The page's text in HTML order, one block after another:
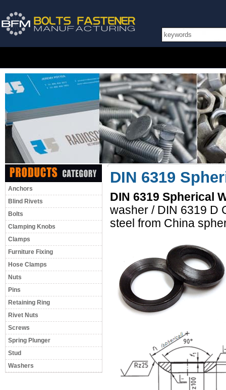
Anchors
Blind Rivets
Bolts
Clamping Knobs
Clamps
Furniture Fixing
Hose Clamps
Nuts
Pins
Retaining Ring
Rivet Nuts
Screws
Spring Plunger
Stud
Washers
DIN 6319
DIN 6319 Spherical
washer / DIN 6319 D
steel from China